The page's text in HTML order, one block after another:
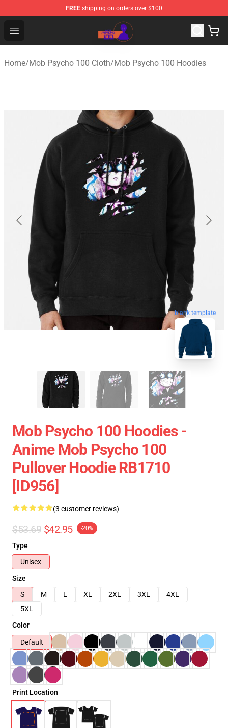
FREE shipping on orders over $100
Open menu
Mob Psycho 100 Store - Official Mob Psycho 100
Home/Mob Psycho 100 Cloth/Mob Psycho 100 Hoodies
blank template
Mob Psycho 100 Hoodies -
Anime Mob Psycho 100
Pullover Hoodie RB1710
[ID956]
(3 customer reviews)
$53.69 $42.95 -20%
Type
Unisex
Size
S
M L XL 2XL 3XL
4XL
5XL
Color
Default
Print Location